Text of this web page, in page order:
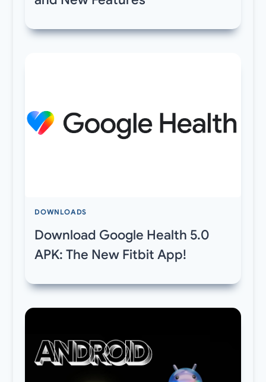
DOWNLOADS
Download Google Health 5.0
APK: The New Fitbit App!